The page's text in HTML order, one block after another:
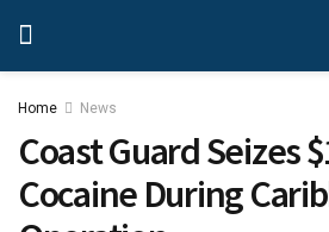
Home News
Coast Guard Seizes
Cocaine During